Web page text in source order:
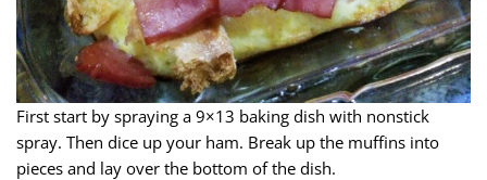
First start by spraying a 9×13 baking dish with nonstick
spray. Then dice up your ham. Break up the muffins into
pieces and lay over the bottom of the dish.